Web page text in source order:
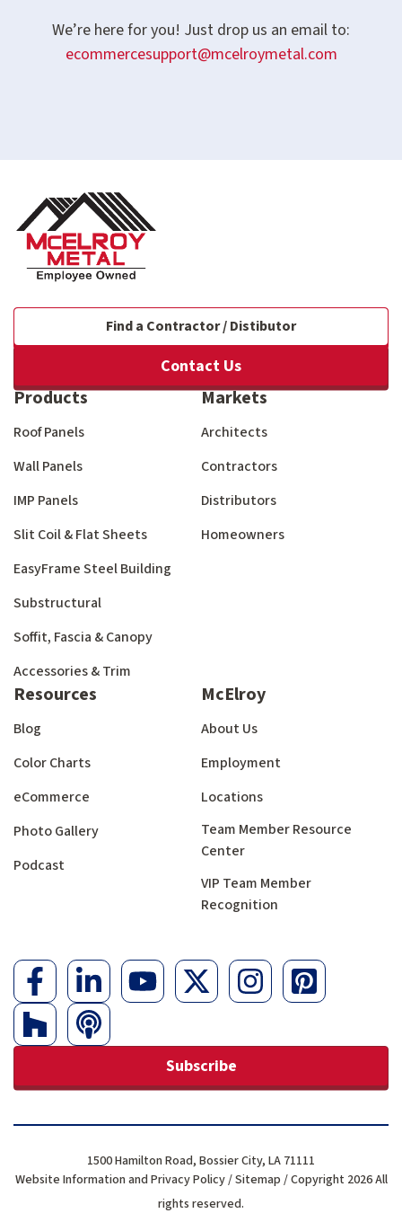
We’re here for you! Just drop us an email to:
ecommercesupport@mcelroymetal.com
Find a Contractor / Distibutor
Contact Us
Products
Roof Panels
Wall Panels
IMP Panels
Slit Coil & Flat Sheets
EasyFrame Steel Building
Substructural
Soffit, Fascia & Canopy
Accessories & Trim
Markets
Architects
Contractors
Distributors
Homeowners
Resources
Blog
Color Charts
eCommerce
Photo Gallery
Podcast
McElroy
About Us
Employment
Locations
Team Member Resource
Center
VIP Team Member
Recognition
Subscribe
Website Information and Privacy Policy/Sitemap / Copyright 2026 All
rights reserved.
1500 Hamilton Road, Bossier City, LA 71111